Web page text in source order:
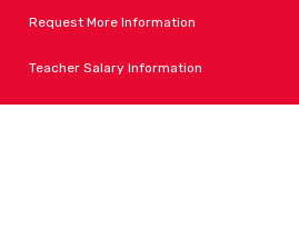
Request More Information
Teacher Salary Information